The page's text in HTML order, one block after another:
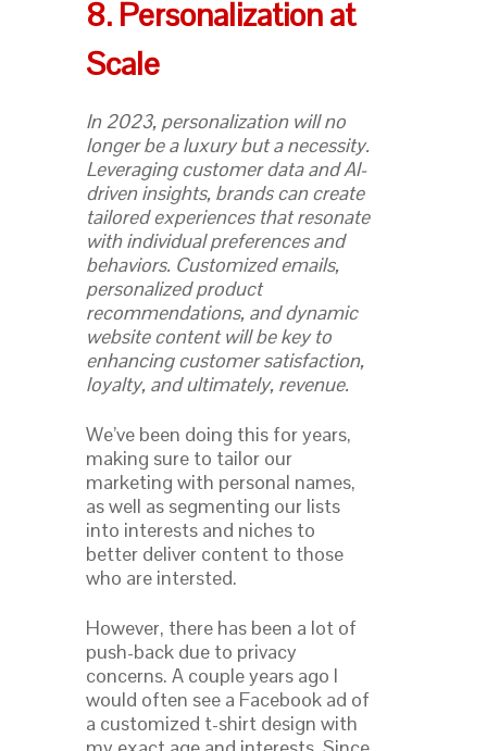
8. Personalization at
Scale
In 2023, personalization will no
longer be a luxury but a necessity.
Leveraging customer data and AI-
driven insights, brands can create
tailored experiences that resonate
with individual preferences and
behaviors. Customized emails,
personalized product
recommendations, and dynamic
website content will be key to
enhancing customer satisfaction,
loyalty, and ultimately, revenue.
We’ve been doing this for years,
making sure to tailor our
marketing with personal names,
as well as segmenting our lists
into interests and niches to
better deliver content to those
who are intersted.
However, there has been a lot of
push-back due to privacy
concerns. A couple years ago I
would often see a Facebook ad of
a customized t-shirt design with